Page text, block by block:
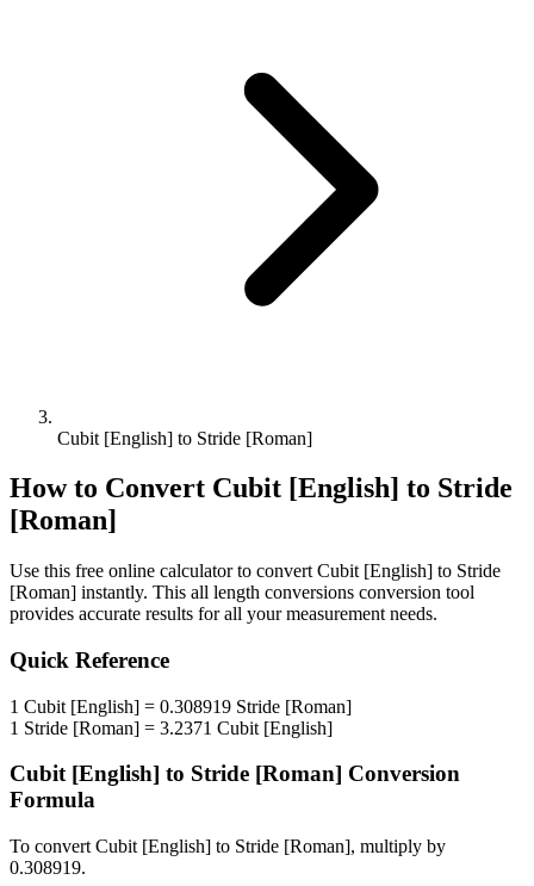
Cubit [English] to Stride [Roman]
How to Convert Cubit [English] to Stride
[Roman]
Use this free online calculator to convert Cubit [English] to Stride
[Roman] instantly. This all length conversions conversion tool
provides accurate results for all your measurement needs.
Quick Reference
1 Cubit [English] = 0.308919 Stride [Roman]
1 Stride [Roman] = 3.2371 Cubit [English]
Cubit [English] to Stride [Roman] Conversion
Formula
To convert Cubit [English] to Stride [Roman], multiply by
0.308919.